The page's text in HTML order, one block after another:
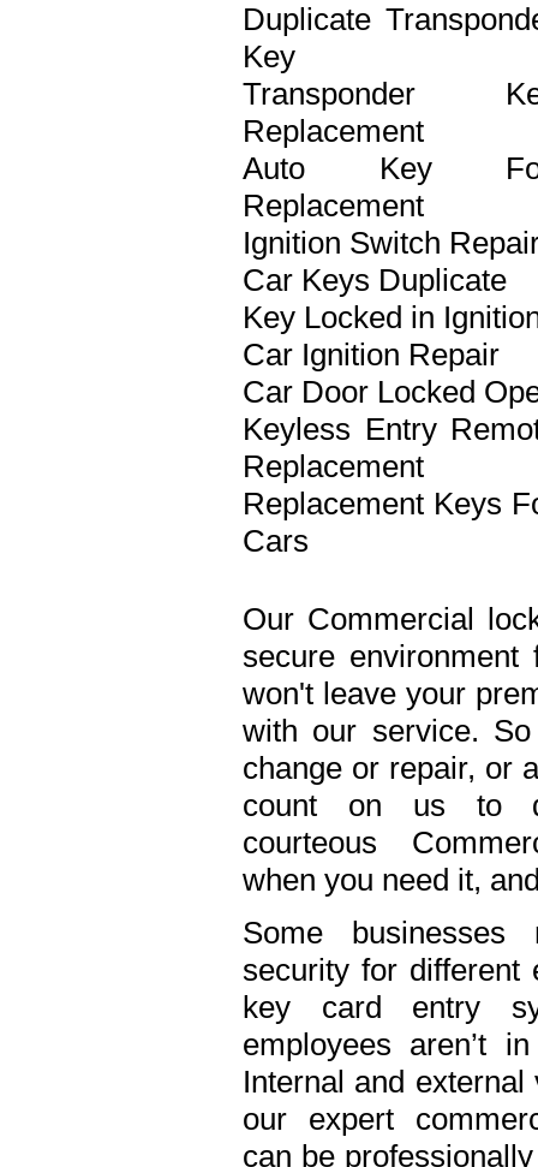
Duplicate
Key
Transponder
Replacement
Auto Key
Replacement
Ignition Switch
Car Keys Duplicate
Key Locked in
Car Ignition Repair
Car Door Locked
Keyless Entry
Replacement
Replacement Keys
Cars
Our Commercial
secure
won't leave your
with our service.
change or repair, or
count on us to
courteous
when you need it,
Some
security for different
key card entry
employees aren’t
Internal and
our expert
can be